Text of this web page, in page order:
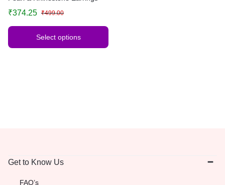
₹499.00
₹374.25
Select options
Get to Know Us
FAQ’s